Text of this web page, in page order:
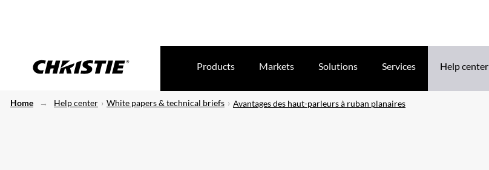
Products Markets Solutions Services Help center
Home Help center White papers & technical briefs Avantages des haut-parleurs à ruban planaires